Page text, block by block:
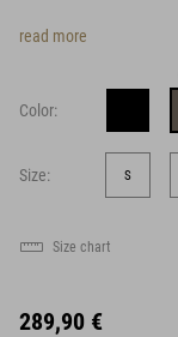
read more
Color:
Size: S
Size chart
289,90 €